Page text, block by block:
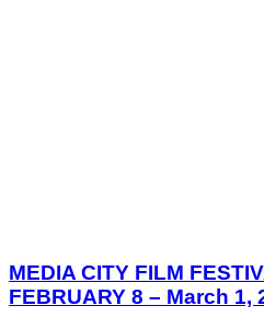
MEDIA CITY FILM
FEBRUARY 8 – March 1,